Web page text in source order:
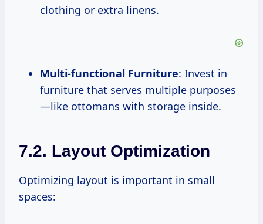
clothing or extra linens.
Multi-functional Furniture: Invest in
furniture that serves multiple purposes
—like ottomans with storage inside.
7.2. Layout Optimization
Optimizing layout is important in small
spaces: